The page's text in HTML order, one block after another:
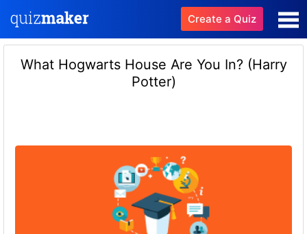
Create a Quiz
What Hogwarts House Are You In? (Harry
Potter)